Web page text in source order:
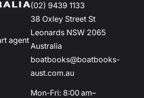
agent
(02) 9439 1133
38 Oxley Street St
Leonards NSW 2065
Australia
boatbooks@boatbooks-
aust.com.au
Mon-Fri: 8:00 am–